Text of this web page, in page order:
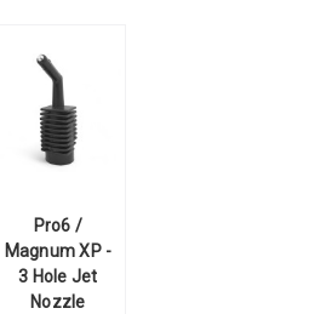
Pro6 /
Magnum XP -
3 Hole Jet
Nozzle